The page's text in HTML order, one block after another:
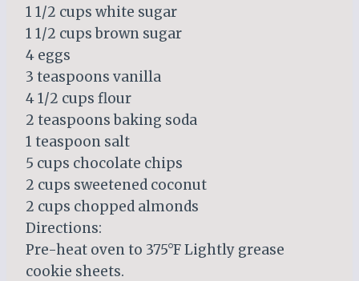
1 1/2 cups white sugar
1 1/2 cups brown sugar
4 eggs
3 teaspoons vanilla
4 1/2 cups flour
2 teaspoons baking soda
1 teaspoon salt
5 cups chocolate chips
2 cups sweetened coconut
2 cups chopped almonds
Directions:
Pre-heat oven to 375°F Lightly grease
cookie sheets.